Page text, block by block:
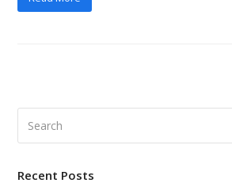
Recent Posts